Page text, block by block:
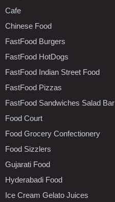
Cafe
Chinese Food
FastFood Burgers
FastFood HotDogs
FastFood Indian Street Food
FastFood Pizzas
FastFood Sandwiches Salad Bar
Food Court
Food Grocery Confectionery
Food Sizzlers
Gujarati Food
Hyderabadi Food
Ice Cream Gelato Juices